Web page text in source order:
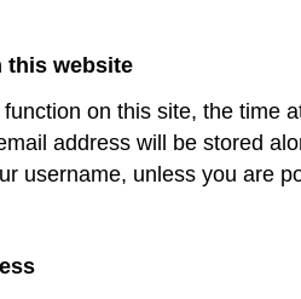
this website
on this site, the time
address will be stored
username, unless you are